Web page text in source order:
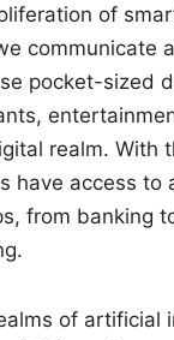
of
communicate
pocket-sized
realm. With
have access to
from banking
of artificial